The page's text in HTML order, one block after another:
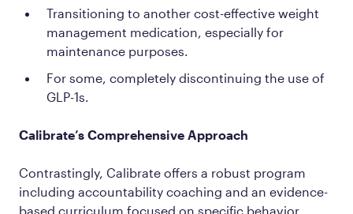
Transitioning to another cost-effective weight
management medication, especially for
maintenance purposes.
For some, completely discontinuing the use of
GLP-1s.
Calibrate’s Comprehensive Approach
Contrastingly, Calibrate offers a robust program
including accountability coaching and an evidence-
based curriculum focused on specific behavior